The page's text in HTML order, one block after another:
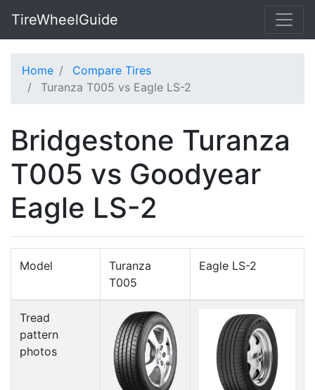
TireWheelGuide
Home
Compare Tires
Turanza T005 vs Eagle LS-2
Bridgestone Turanza
T005 vs Goodyear
Eagle LS-2
Model
Turanza
T005
Eagle LS-2
Tread
pattern
photos